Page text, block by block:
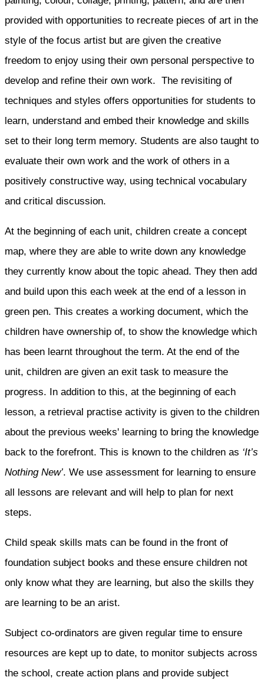
provided with opportunities to recreate pieces of art in the
style of the focus artist but are given the creative
freedom to enjoy using their own personal perspective to
develop and refine their own work. The revisiting of
techniques and styles offers opportunities for students to
learn, understand and embed their knowledge and skills
set to their long term memory. Students are also taught to
evaluate their own work and the work of others in a
positively constructive way, using technical vocabulary
and critical discussion.
At the beginning of each unit, children create a concept
map, where they are able to write down any knowledge
they currently know about the topic ahead. They then add
and build upon this each week at the end of a lesson in
green pen. This creates a working document, which the
children have ownership of, to show the knowledge which
has been learnt throughout the term. At the end of the
unit, children are given an exit task to measure the
progress. In addition to this, at the beginning of each
lesson, a retrieval practise activity is given to the children
about the previous weeks' learning to bring the knowledge
back to the forefront. This is known to the children as ‘It’s
Nothing New’. We use assessment for learning to ensure
all lessons are relevant and will help to plan for next
steps.
Child speak skills mats can be found in the front of
foundation subject books and these ensure children not
only know what they are learning, but also the skills they
are learning to be an arist.
Subject co-ordinators are given regular time to ensure
resources are kept up to date, to monitor subjects across
the school, create action plans and provide subject